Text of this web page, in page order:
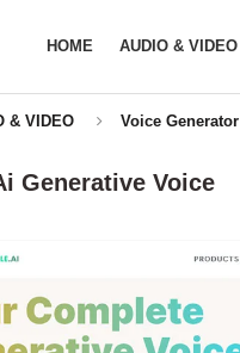
HOME AUDIO & VIDEO
& VIDEO Voice Generator
Generative Voice